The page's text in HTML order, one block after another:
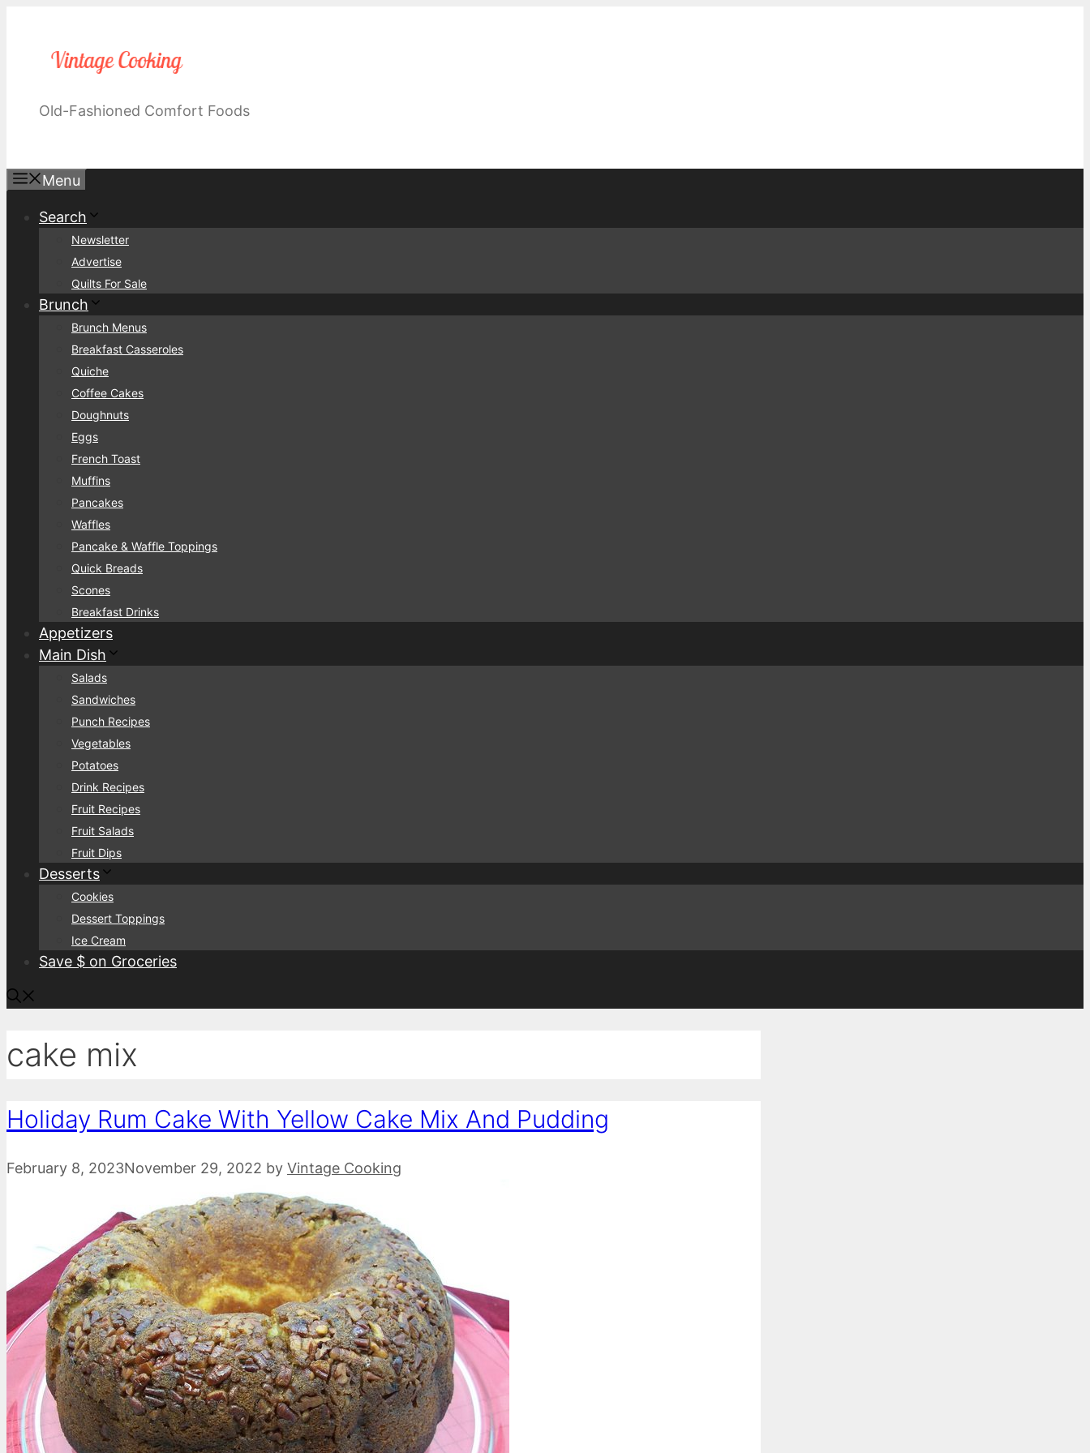
content
Old-Fashioned Comfort Foods
Menu
Search
Newsletter
Advertise
Quilts For Sale
Brunch
Brunch Menus
Breakfast Casseroles
Quiche
Coffee Cakes
Doughnuts
Eggs
French Toast
Muffins
Pancakes
Waffles
Pancake & Waffle Toppings
Quick Breads
Scones
Breakfast Drinks
Appetizers
Main Dish
Salads
Sandwiches
Punch Recipes
Vegetables
Potatoes
Drink Recipes
Fruit Recipes
Fruit Salads
Fruit Dips
Desserts
Cookies
Dessert Toppings
Ice Cream
Save $ on Groceries
cake mix
Holiday Rum Cake With Yellow Cake Mix And Pudding
February 8, 2023November 29, 2022 by Vintage Cooking